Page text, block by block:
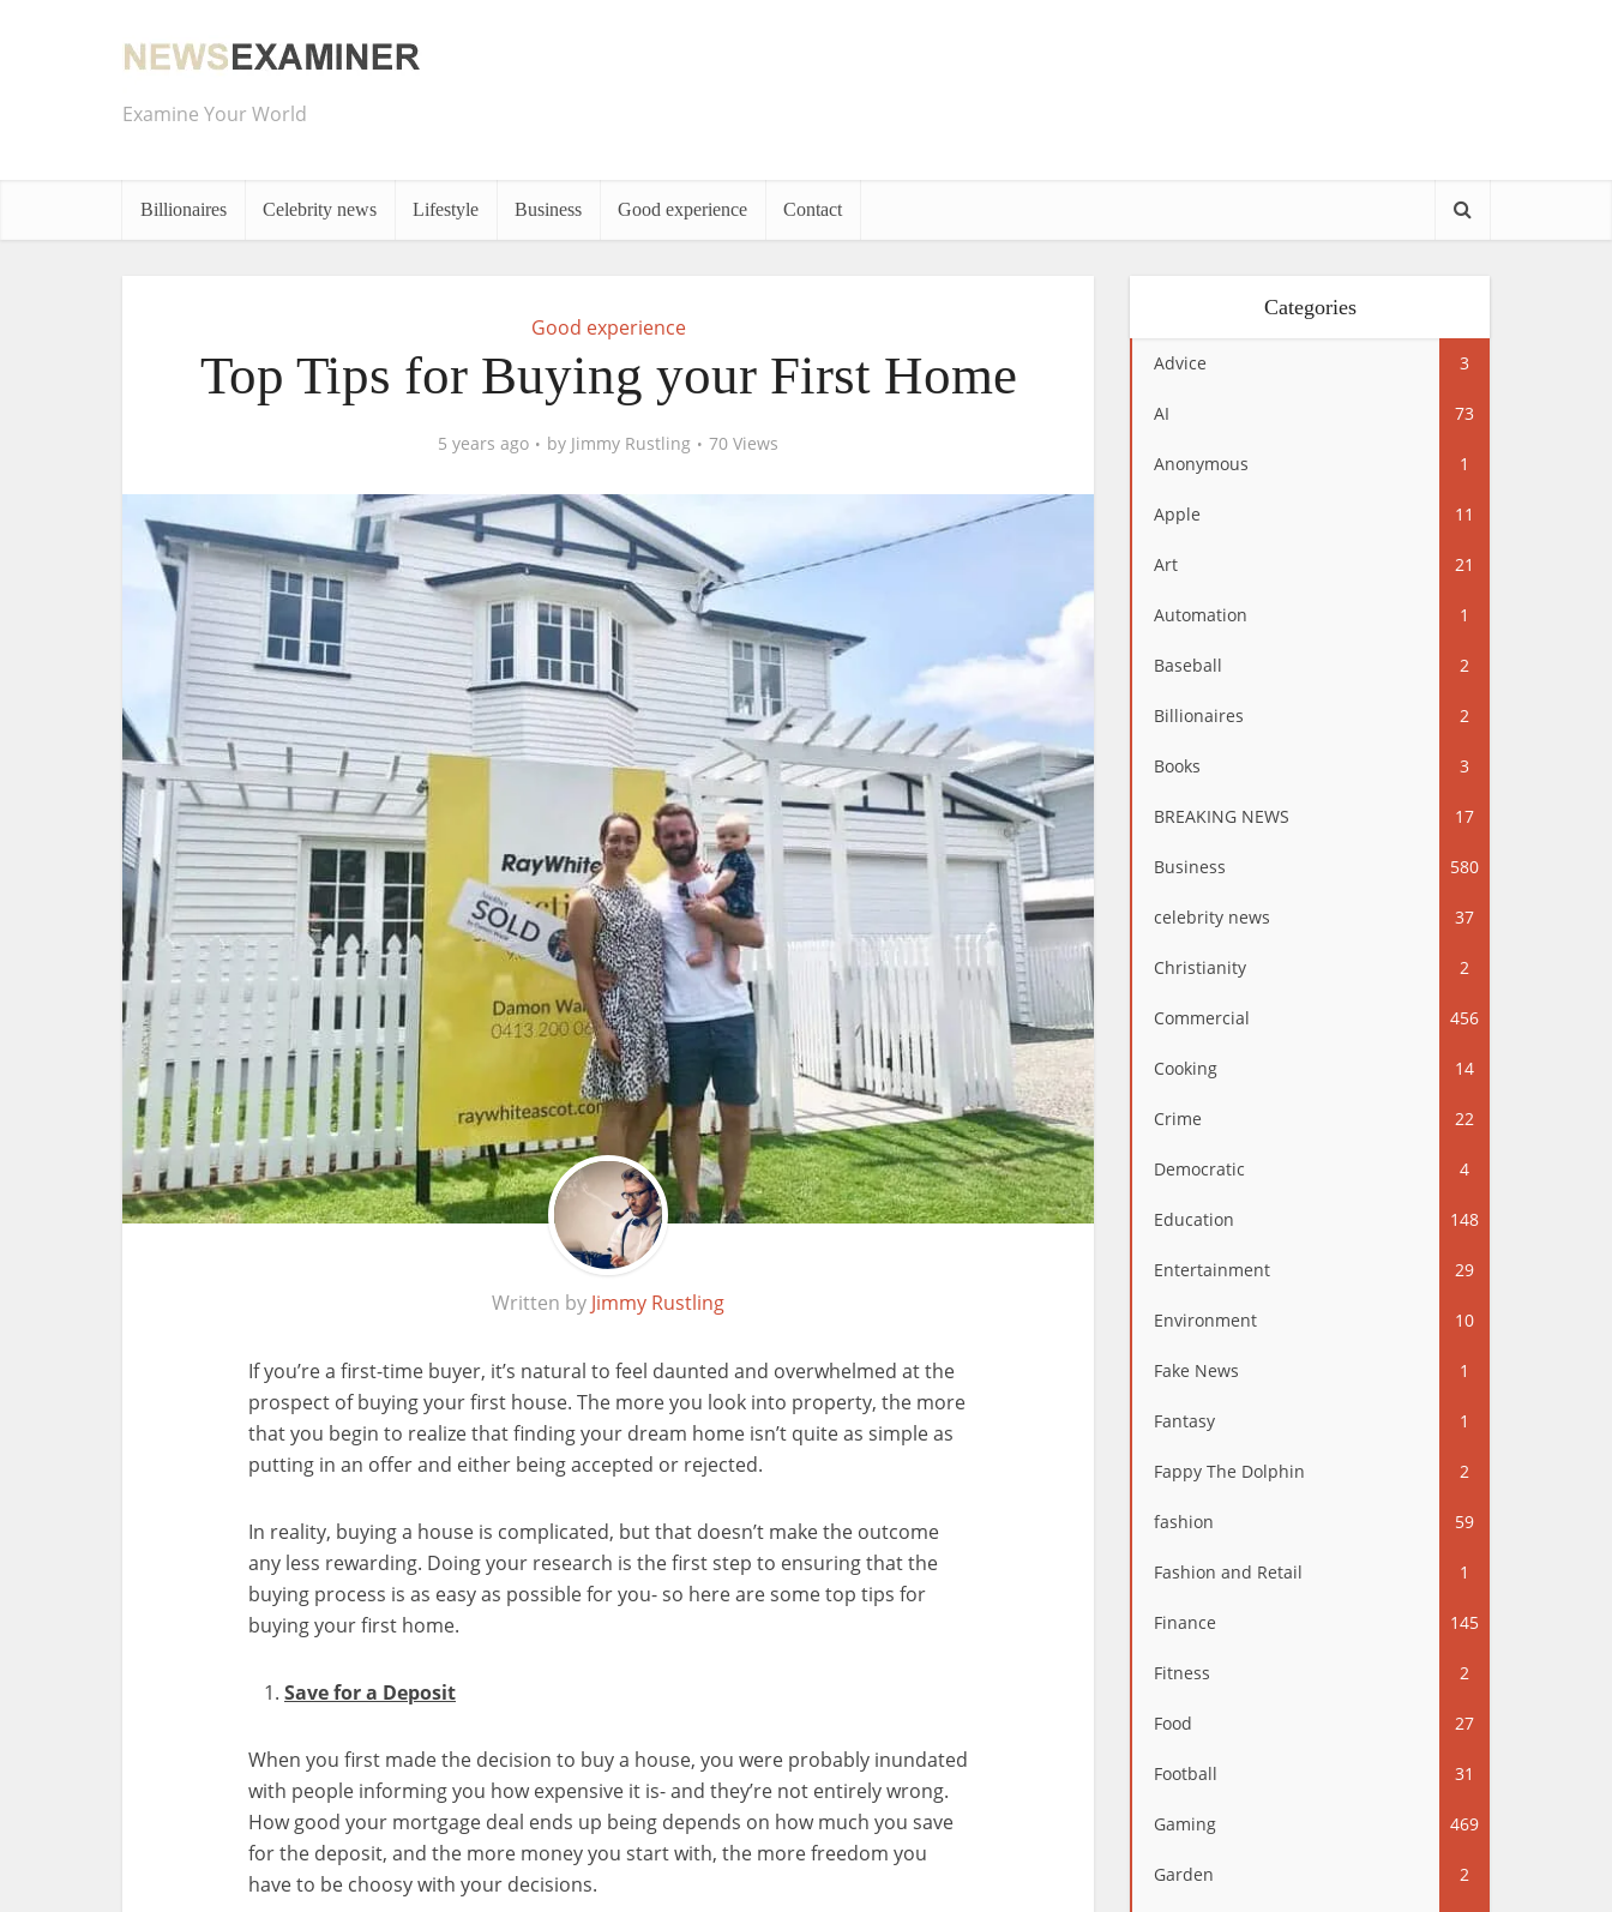
Examine Your World
Billionaires Celebrity news Lifestyle Business Good experience Contact
Good experience
Top Tips for Buying your First Home
5 years ago by Jimmy Rustling 70 Views
Written by Jimmy Rustling
If you’re a first-time buyer, it’s natural to feel daunted and overwhelmed at the
prospect of buying your first house. The more you look into property, the more
that you begin to realize that finding your dream home isn’t quite as simple as
putting in an offer and either being accepted or rejected.
In reality, buying a house is complicated, but that doesn’t make the outcome
any less rewarding. Doing your research is the first step to ensuring that the
buying process is as easy as possible for you- so here are some top tips for
buying your first home.
Save for a Deposit
When you first made the decision to buy a house, you were probably inundated
with people informing you how expensive it is- and they’re not entirely wrong.
How good your mortgage deal ends up being depends on how much you save
for the deposit, and the more money you start with, the more freedom you
have to be choosy with your decisions.
Categories
Advice 3
AI 73
Anonymous 1
Apple 11
Art 21
Automation 1
Baseball 2
Billionaires 2
Books 3
BREAKING NEWS 17
Business 580
celebrity news 37
Christianity 2
Commercial 456
Cooking 14
Crime 22
Democratic 4
Education 148
Entertainment 29
Environment 10
Fake News 1
Fantasy 1
Fappy The Dolphin 2
fashion 59
Fashion and Retail 1
Finance 145
Fitness 2
Food 27
Football 31
Gaming 469
Garden 2